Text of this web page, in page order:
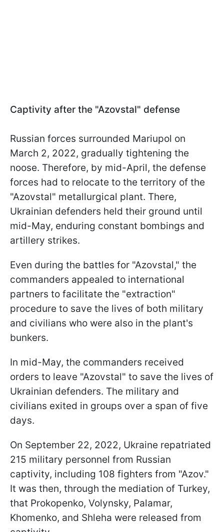
Captivity after the "Azovstal" defense
Russian forces surrounded Mariupol on
March 2, 2022, gradually tightening the
noose. Therefore, by mid-April, the defense
forces had to relocate to the territory of the
"Azovstal" metallurgical plant. There,
Ukrainian defenders held their ground until
mid-May, enduring constant bombings and
artillery strikes.
Even during the battles for "Azovstal," the
commanders appealed to international
partners to facilitate the "extraction"
procedure to save the lives of both military
and civilians who were also in the plant's
bunkers.
In mid-May, the commanders received
orders to leave "Azovstal" to save the lives of
Ukrainian defenders. The military and
civilians exited in groups over a span of five
days.
On September 22, 2022, Ukraine repatriated
215 military personnel from Russian
captivity, including 108 fighters from "Azov."
It was then, through the mediation of Turkey,
that Prokopenko, Volynsky, Palamar,
Khomenko, and Shleha were released from